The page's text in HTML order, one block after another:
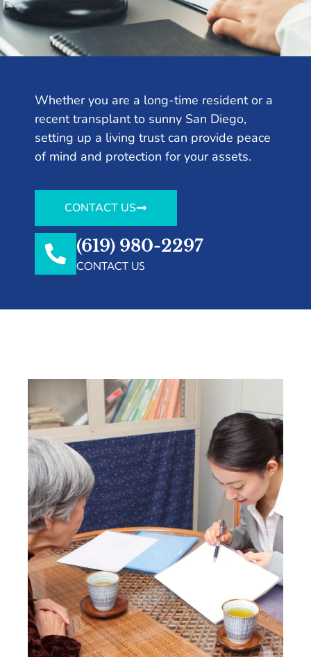
Whether you are a long-time resident or a
recent transplant to sunny San Diego,
setting up a living trust can provide peace
of mind and protection for your assets.
CONTACT US
(619) 980-2297
CONTACT US